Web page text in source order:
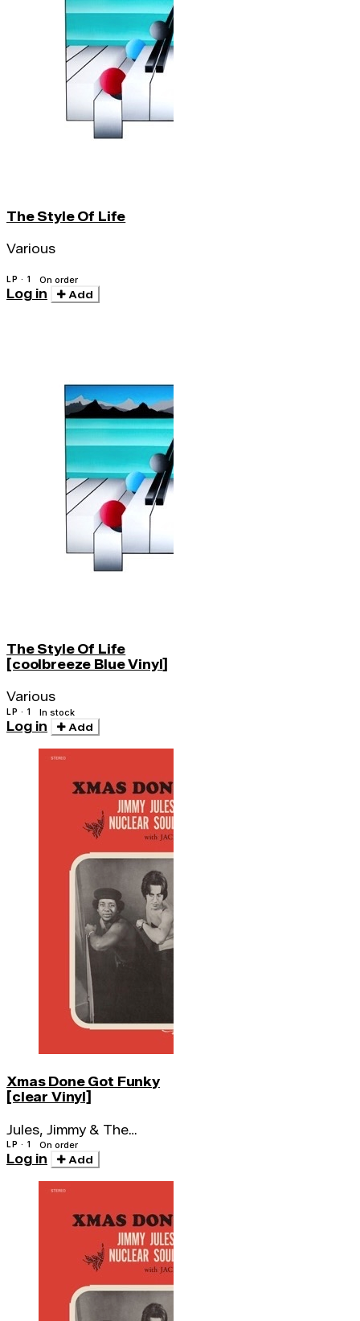
The Style Of Life
Various
LP · 1 On order
Log in Add
The Style Of Life
[coolbreeze Blue Vinyl]
Various
LP · 1 In stock
Log in Add
Xmas Done Got Funky
[clear Vinyl]
Jules, Jimmy & The
Nuclear Soul System
LP · 1 On order
Log in Add